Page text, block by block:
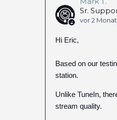
Sr.
vor 2
Hi Eric,
Based on our
station.
Unlike TuneIn,
stream quality.